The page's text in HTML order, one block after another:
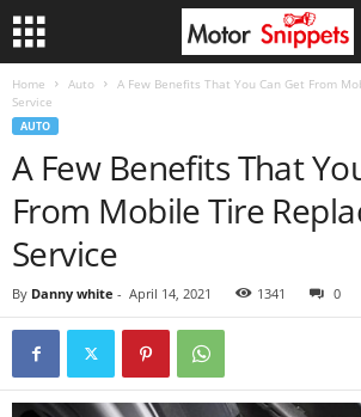
Home Auto
A Few Benefits That You Can Get From
Service
AUTO
A Few Benefits That
From Mobile Tire
Service
By Danny white - April 14, 2021 1341 0